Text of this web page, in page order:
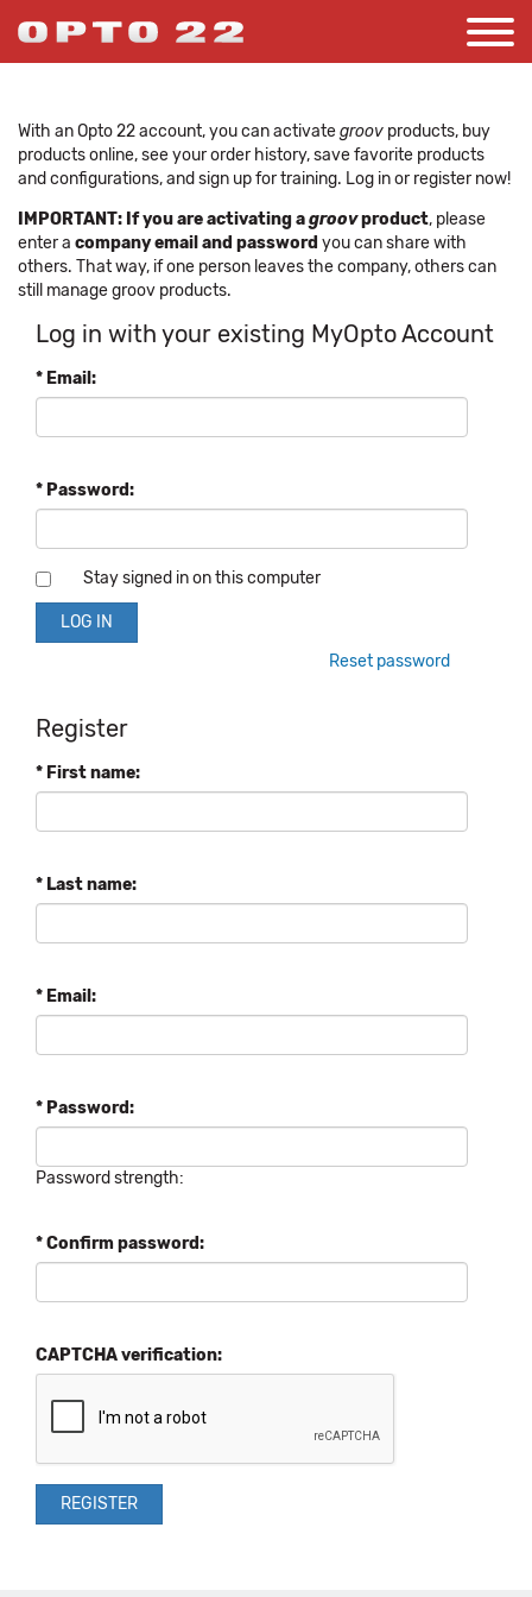
With an Opto 22 account, you can activategroov products, buy
products online, see your order history, save favorite products
and configurations, and sign up for training. Log in or register now!
IMPORTANT: If you are activating agroovproduct, please
enter a company email and password you can share with
others. That way, if one person leaves the company, others can
still manage groov products.
Log in with your existing MyOpto Account
* Email:
* Password:
Stay signed in on this computer
Reset password
Register
* First name:
* Last name:
* Email:
* Password:
Password strength:
* Confirm password:
CAPTCHA verification: